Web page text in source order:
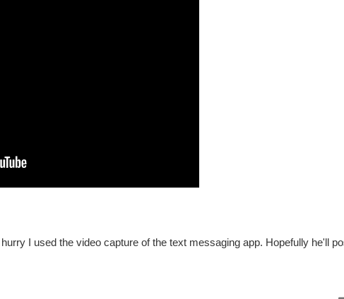
I used the video capture of the text messaging app. Hopefully he'll